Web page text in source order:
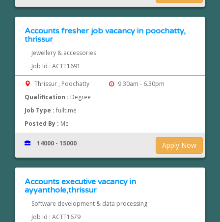
Accounts fresher job vacancy in poochatty,
thrissur
Jewellery & accessories
Job Id : ACTT1691
Thrissur , Poochatty
9.30am - 6.30pm
Qualification : Degree
Job Type :fulltime
Posted By : Me
Apply Now
14000 - 15000
Accounts executive vacancy in
ayyanthole,thrissur
Software development & data processing
Job Id : ACTT1679